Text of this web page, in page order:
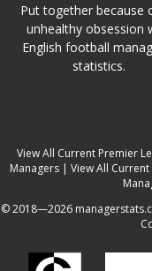
Put together because
unhealthy obsession
English football
statistics.
View All Current Premier
Managers| View All
© 2018—2026